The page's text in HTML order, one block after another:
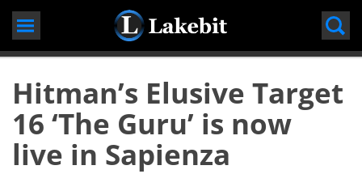
Skip
content
Hitman’s Elusive Target
16 ‘The Guru’ is now
live in Sapienza